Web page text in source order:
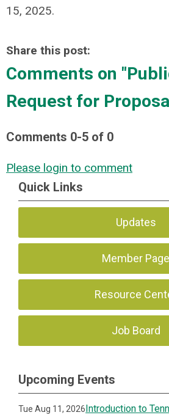
15, 2025.
Share this post:
Comments on
Request for
Comments 0-5 of 0
Please login to comment
Quick Links
Updates
Member Page
Resource
Job Board
Upcoming Events
Tue Aug 11, 2026Introduction to